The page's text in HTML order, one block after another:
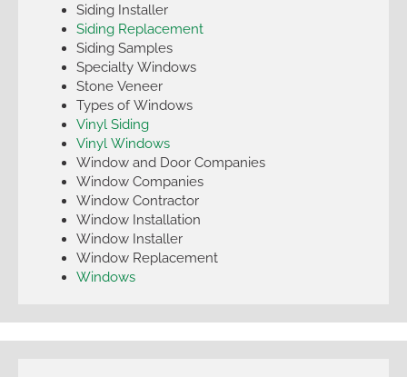
Siding Installer
Siding Replacement
Siding Samples
Specialty Windows
Stone Veneer
Types of Windows
Vinyl Siding
Vinyl Windows
Window and Door Companies
Window Companies
Window Contractor
Window Installation
Window Installer
Window Replacement
Windows